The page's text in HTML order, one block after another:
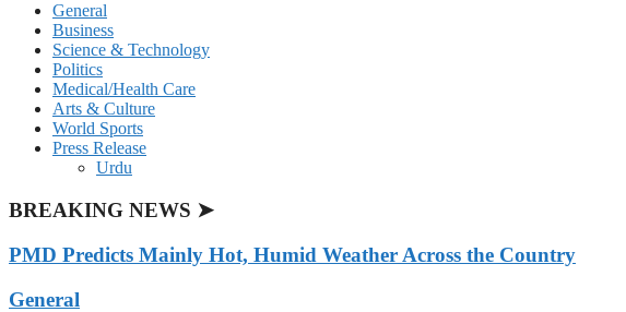
General
Business
Science & Technology
Politics
Medical/Health Care
Arts & Culture
World Sports
Press Release
Urdu
BREAKING NEWS ➤
PMD Predicts Mainly Hot, Humid Weather Across the Country
General